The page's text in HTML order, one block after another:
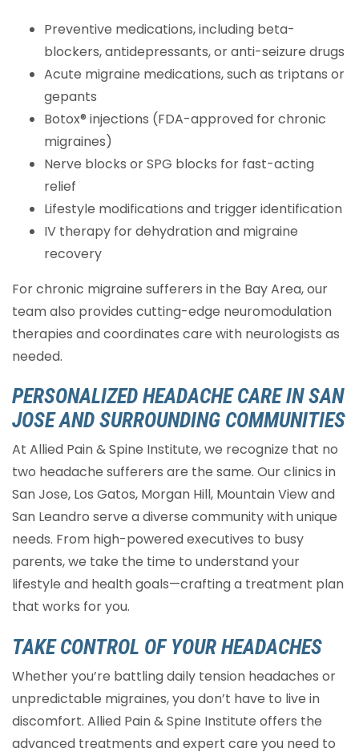
Preventive medications, including beta-
blockers, antidepressants, or anti-seizure drugs
Acute migraine medications, such as triptans or
gepants
Botox® injections (FDA-approved for chronic
migraines)
Nerve blocks or SPG blocks for fast-acting
relief
Lifestyle modifications and trigger identification
IV therapy for dehydration and migraine
recovery
For chronic migraine sufferers in the Bay Area, our
team also provides cutting-edge neuromodulation
therapies and coordinates care with neurologists as
needed.
PERSONALIZED HEADACHE CARE IN SAN
JOSE AND SURROUNDING COMMUNITIES
At Allied Pain & Spine Institute, we recognize that no
two headache sufferers are the same. Our clinics in
San Jose, Los Gatos, Morgan Hill, Mountain View and
San Leandro serve a diverse community with unique
needs. From high-powered executives to busy
parents, we take the time to understand your
lifestyle and health goals—crafting a treatment plan
that works for you.
TAKE CONTROL OF YOUR HEADACHES
Whether you’re battling daily tension headaches or
unpredictable migraines, you don’t have to live in
discomfort. Allied Pain & Spine Institute offers the
advanced treatments and expert care you need to